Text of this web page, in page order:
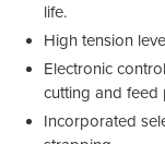
life.
High tension
Electronic
cutting and feed
Incorporated